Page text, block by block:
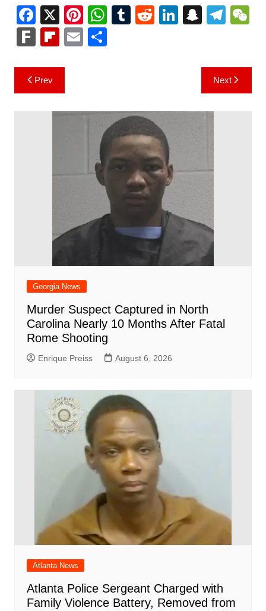
F
a
c
e
b
X Pi
nt
er
W
h
at
p
p
T R Li
n
S
p
c
h
T
gr
a
h
F
k
Fl
b
o
ar
E S
Post
navigation
Prev Next
Georgia News
Murder Suspect Captured in North
Carolina Nearly 10 Months After Fatal
Rome Shooting
Enrique Preiss August 6, 2026
Atlanta News
Atlanta Police Sergeant Charged with
Family Violence Battery, Removed from